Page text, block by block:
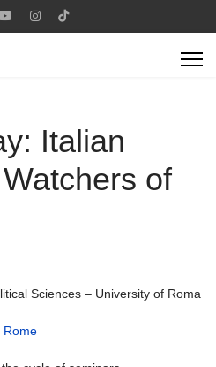
Italian
of
Sciences – University of Roma
Rome